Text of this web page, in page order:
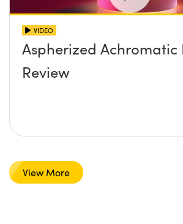
VIDEO
Aspherized Achromatic
Review
View More